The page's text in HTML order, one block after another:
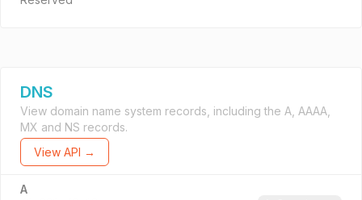
DNS
View domain name system records, including the A, AAAA,
MX and NS records.
View API →
A